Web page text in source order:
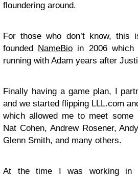
floundering around.
For those who don’t know, this
founded NameBio in 2006
running with Adam years after
Finally having a game plan, I
and we started flipping LLL.com
which allowed me to meet
Nat Cohen, Andrew Rosener,
Glenn Smith, and many others.
At the time I was working in